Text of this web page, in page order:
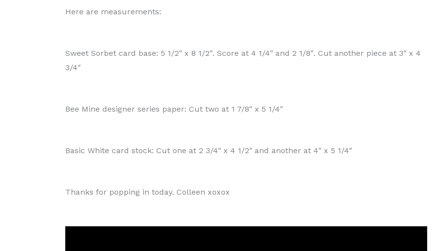
Here are measurements:
Sweet Sorbet card base: 5 1/2″ x 8 1/2″. Score at 4 1/4″ and 2 1/8″. Cut another piece at 3″ x 4
3/4″
Bee Mine designer series paper: Cut two at 1 7/8″ x 5 1/4″
Basic White card stock: Cut one at 2 3/4″ x 4 1/2″ and another at 4″ x 5 1/4″
Thanks for popping in today. Colleen xoxox